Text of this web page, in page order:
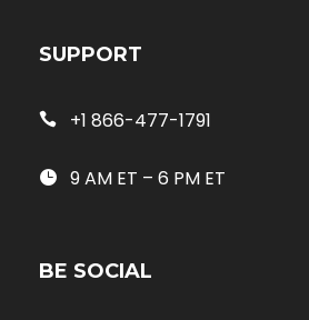
SUPPORT
+1 866-477-1791
9 AM ET – 6 PM ET
BE SOCIAL